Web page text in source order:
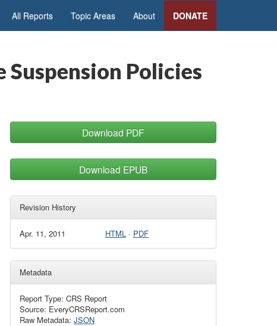
All Reports Topic Areas About DONATE
Suspension Policies
Download PDF
Download EPUB
Revision History
Apr. 11, 2011 HTML· PDF
Metadata
Report Type: CRS Report
Source: EveryCRSReport.com
Raw Metadata: JSON